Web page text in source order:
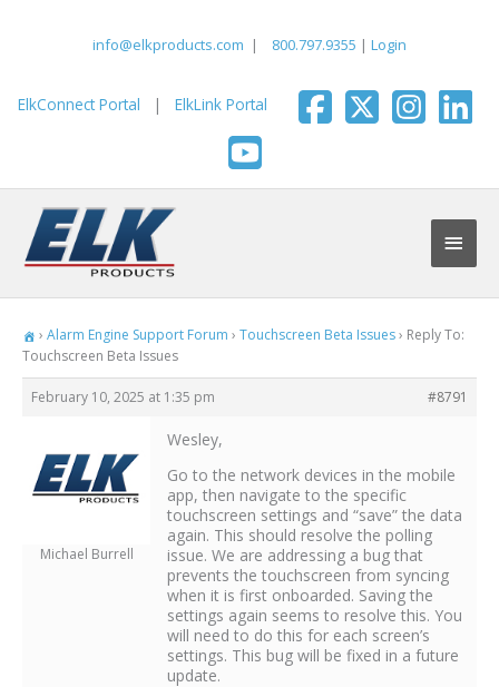
info@elkproducts.com | 800.797.9355 | Login
ElkConnect Portal | ElkLink Portal
Main
› Alarm Engine Support Forum › Touchscreen Beta Issues› Reply To:
Touchscreen Beta Issues
February 10, 2025 at 1:35 pm #8791
Michael Burrell
Wesley,
Go to the network devices in the mobile
app, then navigate to the specific
touchscreen settings and “save” the data
again. This should resolve the polling
issue. We are addressing a bug that
prevents the touchscreen from syncing
when it is first onboarded. Saving the
settings again seems to resolve this. You
will need to do this for each screen’s
settings. This bug will be fixed in a future
update.